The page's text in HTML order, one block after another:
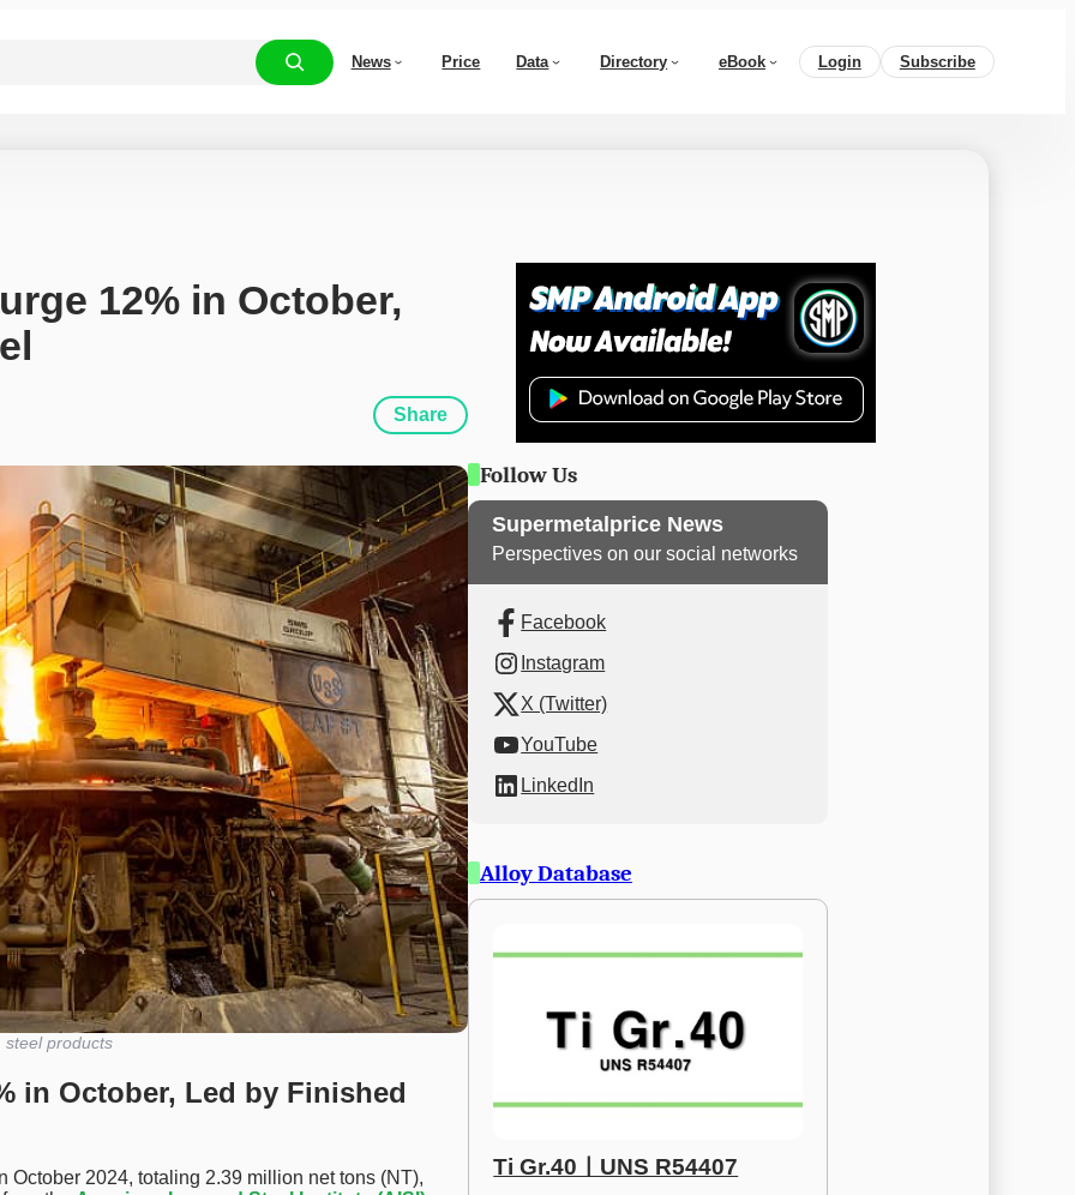
News Price Data Directory eBook Login Subscribe
12% in October,
Share
steel products
in October, Led by Finished
2024, totaling 2.39 million net tons (NT),
Follow Us
Supermetalprice News
Perspectives on our social networks
Facebook
Instagram
X (Twitter)
YouTube
LinkedIn
Alloy Database
Ti Gr.40ㅣUNS R54407